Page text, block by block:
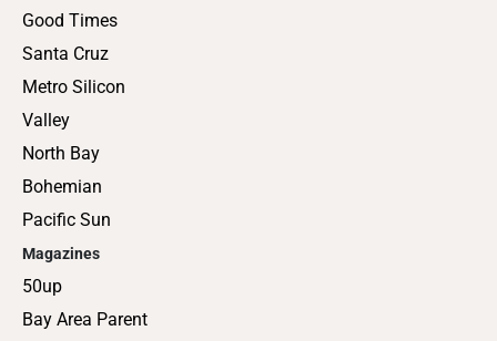
Good Times
Santa Cruz
Metro Silicon
Valley
North Bay
Bohemian
Pacific Sun
Magazines
50up
Bay Area Parent